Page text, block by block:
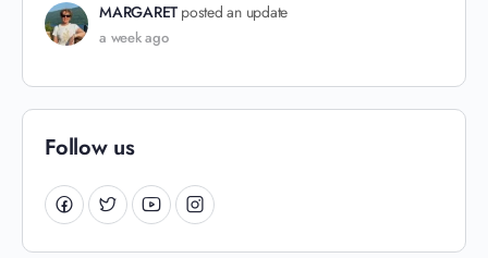
MARGARET posted an update
a week ago
Follow us